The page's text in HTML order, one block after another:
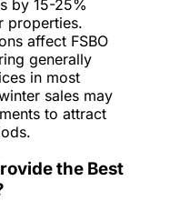
by 15-25%
properties.
affect FSBO
generally
in most
sales may
to attract
the Best